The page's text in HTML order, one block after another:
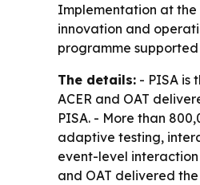
Implementation at the
innovation and
programme supported
The details: - PISA is
ACER and OAT
PISA. - More than
adaptive testing,
event-level
and OAT delivered